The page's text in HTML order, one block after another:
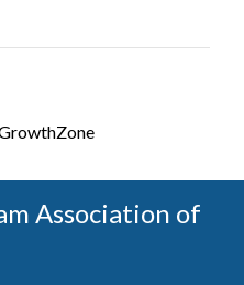
Association of